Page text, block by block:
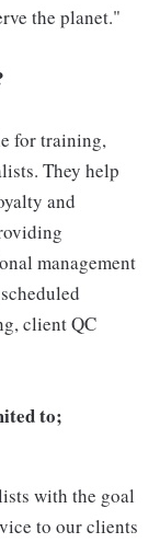
the planet."
for training,
They help
and
management
client QC
to;
with the goal
to our clients